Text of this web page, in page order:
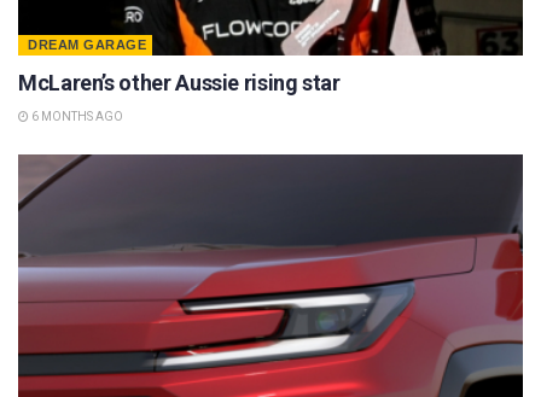
DREAM GARAGE
McLaren’s other Aussie rising star
6 MONTHS AGO